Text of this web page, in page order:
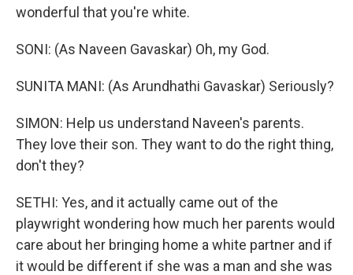
wonderful that you're white.
SONI: (As Naveen Gavaskar) Oh, my God.
SUNITA MANI: (As Arundhathi Gavaskar) Seriously?
SIMON: Help us understand Naveen's parents.
They love their son. They want to do the right thing,
don't they?
SETHI: Yes, and it actually came out of the
playwright wondering how much her parents would
care about her bringing home a white partner and if
it would be different if she was a man and she was